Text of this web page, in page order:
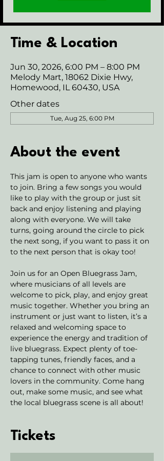
Time & Location
Jun 30, 2026, 6:00 PM – 8:00 PM
Melody Mart, 18062 Dixie Hwy,
Homewood, IL 60430, USA
Other dates
Tue, Aug 25, 6:00 PM
About the event
This jam is open to anyone who wants
to join. Bring a few songs you would
like to play with the group or just sit
back and enjoy listening and playing
along with everyone. We will take
turns, going around the circle to pick
the next song, if you want to pass it on
to the next person that is okay too!
Join us for an Open Bluegrass Jam,
where musicians of all levels are
welcome to pick, play, and enjoy great
music together. Whether you bring an
instrument or just want to listen, it’s a
relaxed and welcoming space to
experience the energy and tradition of
live bluegrass. Expect plenty of toe-
tapping tunes, friendly faces, and a
chance to connect with other music
lovers in the community. Come hang
out, make some music, and see what
the local bluegrass scene is all about!
Tickets